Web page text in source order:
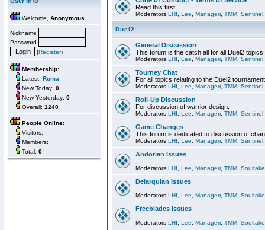
Welcome, Anonymous
Nickname
Password
(Register)
Membership:
Latest: Roma
New Today: 0
New Yesterday: 0
Overall: 1240
People Online:
Visitors:
Members:
Total: 0
Read this first.
Moderators LHI Lee Managerr, TMM Sentinel
Duel2
General Discussion
This forum is the catch all for all Duel2
Moderators LHI Lee Managerr, TMM Sentinel
Tourney Chat
For all topics relating to the Duel2
Moderators LHI Lee Managerr, TMM Sentinel
Roll-Up Discussion
For discussion of warrior design.
Moderators LHI Lee Managerr, TMM Sentinel
Game Changes
This forum is dedicated to discussion of
Moderators LHI Lee Managerr, TMM Sentinel
Andorian Issues
Moderators LHI Lee Managerr, TMM
Delarquian Issues
Moderators LHI Lee Managerr, TMM
Freeblades Issues
Moderators LHI Lee Managerr, TMM